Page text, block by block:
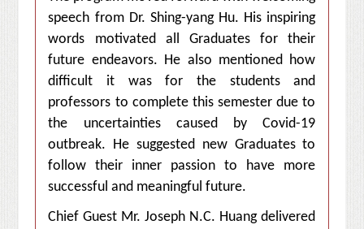
speech from Dr. Shing-yang Hu. His inspiring
words motivated all Graduates for their
future endeavors. He also mentioned how
difficult it was for the students and
professors to complete this semester due to
the uncertainties caused by Covid-19
outbreak. He suggested new Graduates to
follow their inner passion to have more
successful and meaningful future.
Chief Guest Mr. Joseph N.C. Huang delivered